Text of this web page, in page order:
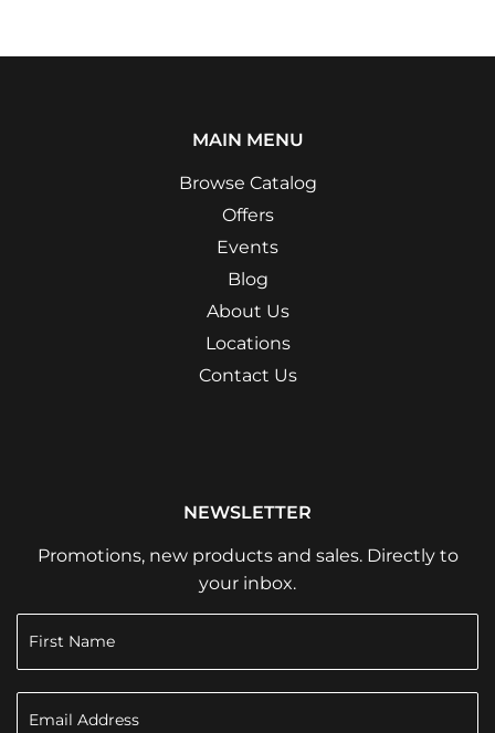
MAIN MENU
Browse Catalog
Offers
Events
Blog
About Us
Locations
Contact Us
NEWSLETTER
Promotions, new products and sales. Directly to
your inbox.